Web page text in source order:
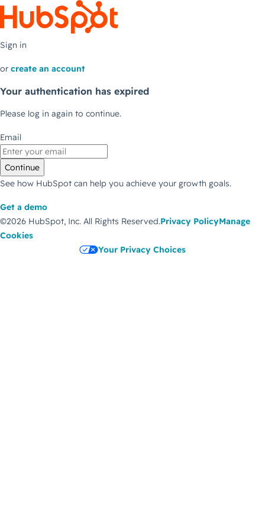
Sign in
or create an account
Your authentication has expired
Please log in again to continue.
Email
Continue
See how HubSpot can help you achieve your growth goals.
Get a demo
©2026 HubSpot, Inc. All Rights Reserved.Privacy PolicyManage
Cookies
Your Privacy Choices